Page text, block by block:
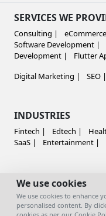
We use cookies
We use cookies to enhance
personalised content. By
cookies as per our Cookie
SERVICES WE
Consulting |
Software Development |
Development |
Flutter
Digital Marketing |
SEO |
INDUSTRIES
Fintech | Edtech |
SaaS |
Entertainment |
GLOBALLY SERVING
India |